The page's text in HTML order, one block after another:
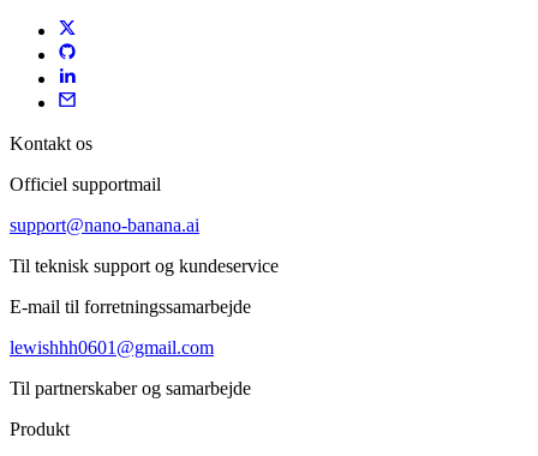
Kontakt os
Officiel supportmail
support@nano-banana.ai
Til teknisk support og kundeservice
E-mail til forretningssamarbejde
lewishhh0601@gmail.com
Til partnerskaber og samarbejde
Produkt